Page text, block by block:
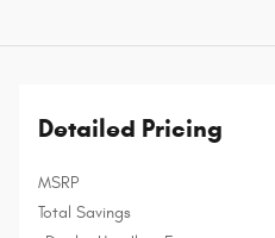
Detailed Pricing
MSRP
Total Savings